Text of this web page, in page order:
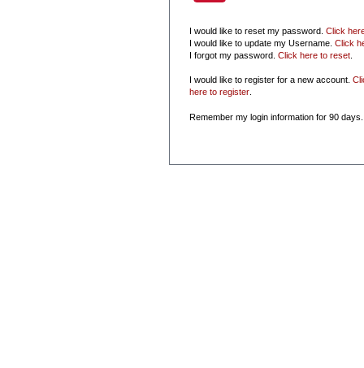
I would like to reset my password. Click
I would like to update my Username. Click
I forgot my password. Click here to reset.
I would like to register for a new account.
here to register.
Remember my login information for 90 days.